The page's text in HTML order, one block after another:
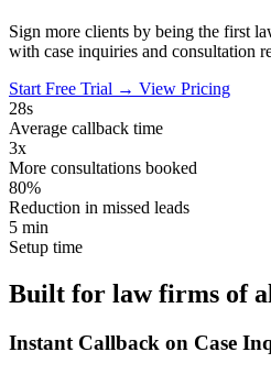
Sign more clients by being the first
with case inquiries and consultation
Start Free Trial → View Pricing
28s
Average callback time
3x
More consultations booked
80%
Reduction in missed leads
5 min
Setup time
Built for law firms of
Instant Callback on Case